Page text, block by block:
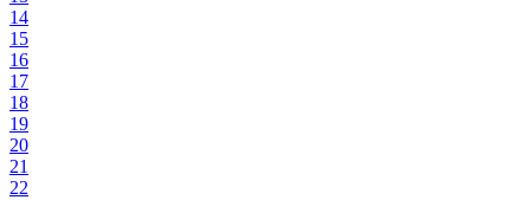
14
15
16
17
18
19
20
21
22